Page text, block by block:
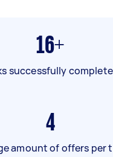
16+
successfully
4
amount of offers per